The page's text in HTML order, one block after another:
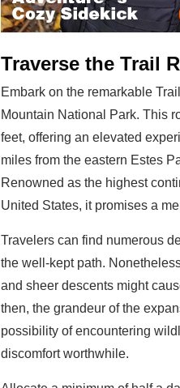
Traverse the Trail
Embark on the remarkable
Mountain National Park. This
feet, offering an elevated
miles from the eastern Estes
Renowned as the highest
United States, it promises a
Travelers can find numerous
the well-kept path.
and sheer descents might
then, the grandeur of the
possibility of encountering
discomfort worthwhile.